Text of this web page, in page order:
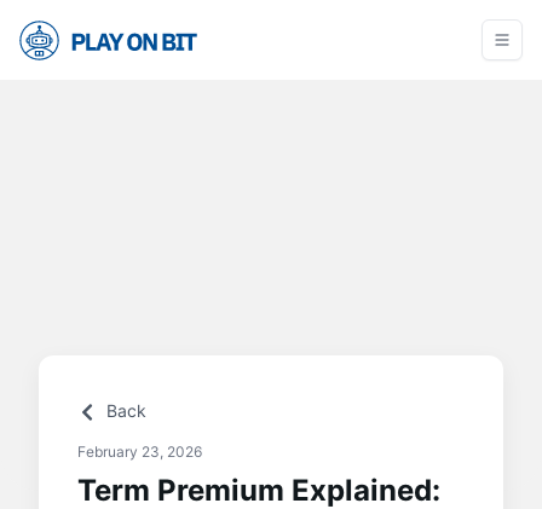
Back
February 23, 2026
Term Premium Explained: